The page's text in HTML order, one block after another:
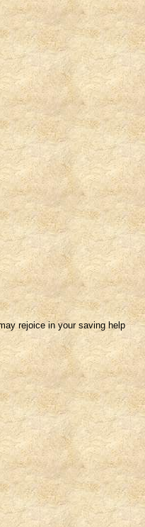
rejoice in your saving help